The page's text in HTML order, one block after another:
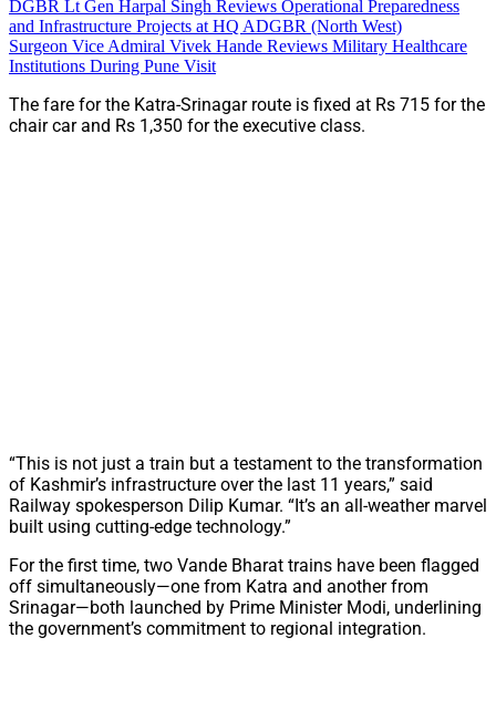
DGBR Lt Gen Harpal Singh Reviews Operational Preparedness
and Infrastructure Projects at HQ ADGBR (North West)
Surgeon Vice Admiral Vivek Hande Reviews Military Healthcare
Institutions During Pune Visit
The fare for the Katra-Srinagar route is fixed at Rs 715 for the
chair car and Rs 1,350 for the executive class.
“This is not just a train but a testament to the transformation
of Kashmir’s infrastructure over the last 11 years,” said
Railway spokesperson Dilip Kumar. “It’s an all-weather marvel
built using cutting-edge technology.”
For the first time, two Vande Bharat trains have been flagged
off simultaneously—one from Katra and another from
Srinagar—both launched by Prime Minister Modi, underlining
the government’s commitment to regional integration.